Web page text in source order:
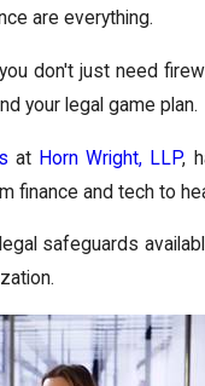
are everything.
don't just need
your legal game plan.
at Horn Wright, LLP,
finance and tech to
safeguards